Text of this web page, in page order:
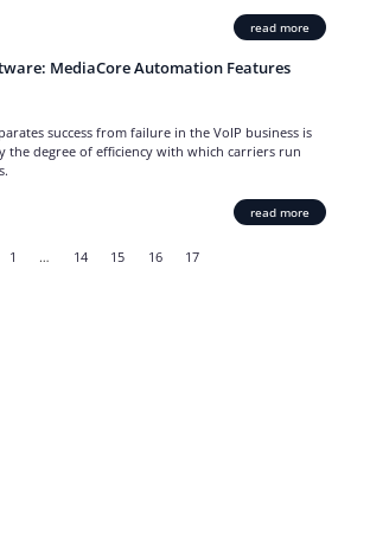
read more
MediaCore Automation Features
success from failure in the VoIP business is
the degree of efficiency with which carriers run
read more
1 … 14 15 16 17